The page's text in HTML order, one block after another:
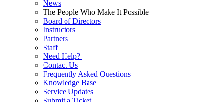
News
The People Who Make It Possible
Board of Directors
Instructors
Partners
Staff
Need Help?
Contact Us
Frequently Asked Questions
Knowledge Base
Service Updates